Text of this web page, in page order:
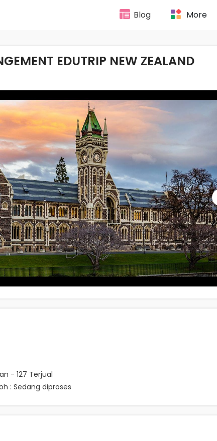
Blog More
EDUTRIP NEW ZEALAND
- 127 Terjual
: Sedang diproses